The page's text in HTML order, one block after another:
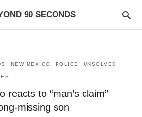
90 SECONDS
NEW MEXICO POLICE UNSOLVED
reacts to “man’s claim”
missing son